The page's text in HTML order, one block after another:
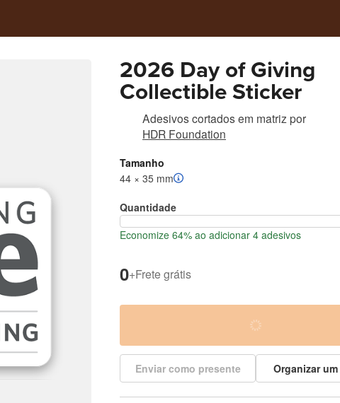
2026 Day of Giving
Collectible Sticker
Adesivos cortados em matriz por
HDR Foundation
Tamanho
44 × 35 mm
Quantidade
Economize 64% ao adicionar 4 adesivos
0+Frete grátis
Enviar como presente Organizar